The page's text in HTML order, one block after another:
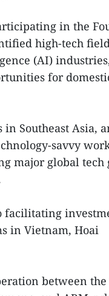
in the
high-tech
(AI)
for
Southeast Asia,
savvy
major global tech
facilitating
in Vietnam, Hoai
between